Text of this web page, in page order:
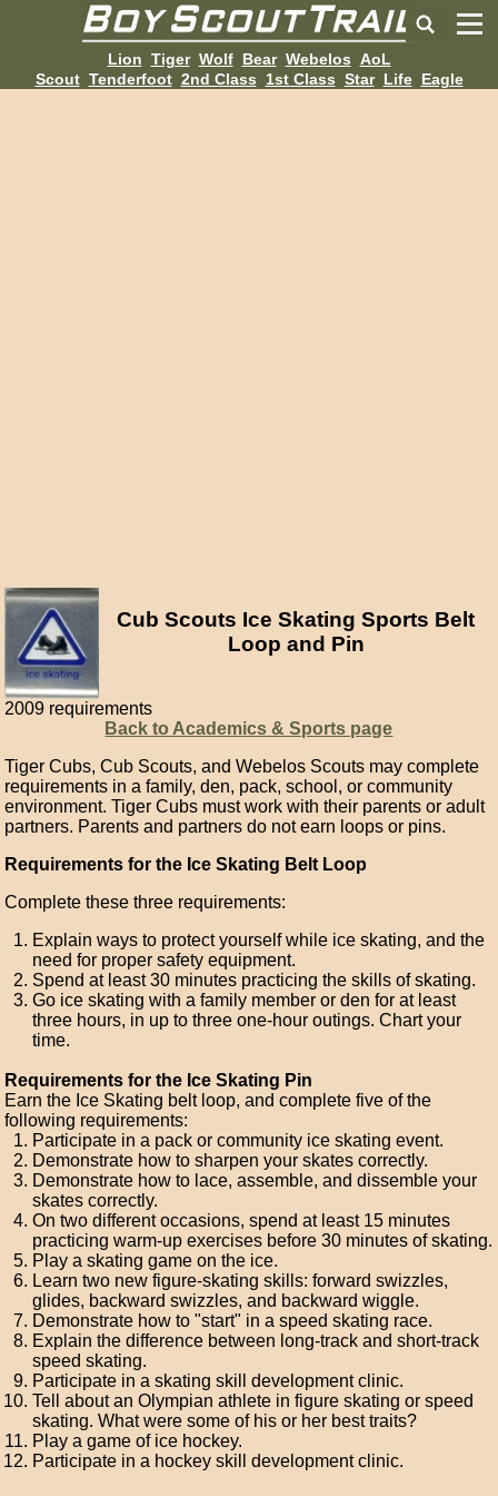
Lion Tiger Wolf Bear Webelos AoL
Scout Tenderfoot 2nd Class 1st Class Star Life Eagle
Cub Scouts Ice Skating Sports Belt
Loop and Pin
2009 requirements
Back to Academics & Sports page
Tiger Cubs, Cub Scouts, and Webelos Scouts may complete
requirements in a family, den, pack, school, or community
environment. Tiger Cubs must work with their parents or adult
partners. Parents and partners do not earn loops or pins.
Requirements for the Ice Skating Belt Loop
Complete these three requirements:
Explain ways to protect yourself while ice skating, and the
need for proper safety equipment.
Spend at least 30 minutes practicing the skills of skating.
Go ice skating with a family member or den for at least
three hours, in up to three one-hour outings. Chart your
time.
Requirements for the Ice Skating Pin
Earn the Ice Skating belt loop, and complete five of the
following requirements:
Participate in a pack or community ice skating event.
Demonstrate how to sharpen your skates correctly.
Demonstrate how to lace, assemble, and dissemble your
skates correctly.
On two different occasions, spend at least 15 minutes
practicing warm-up exercises before 30 minutes of skating.
Play a skating game on the ice.
Learn two new figure-skating skills: forward swizzles,
glides, backward swizzles, and backward wiggle.
Demonstrate how to "start" in a speed skating race.
Explain the difference between long-track and short-track
speed skating.
Participate in a skating skill development clinic.
Tell about an Olympian athlete in figure skating or speed
skating. What were some of his or her best traits?
Play a game of ice hockey.
Participate in a hockey skill development clinic.